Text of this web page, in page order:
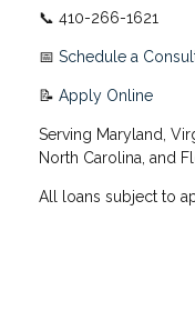
📞 410-266-1621
📅 Schedule a
📝 Apply Online
Serving Maryland,
North Carolina, and
All loans subject to